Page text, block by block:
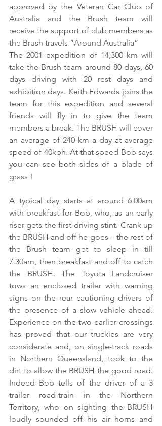
approved by the Veteran Car Club of
Australia and the Brush team will
receive the support of club members as
the Brush travels “Around Australia”
The 2001 expedition of 14,300 km will
take the Brush team around 80 days, 60
days driving with 20 rest days and
exhibition days. Keith Edwards joins the
team for this expedition and several
friends will fly in to give the team
members a break. The BRUSH will cover
an average of 240 km a day at average
speed of 40kph. At that speed Bob says
you can see both sides of a blade of
grass !
A typical day starts at around 6.00am
with breakfast for Bob, who, as an early
riser gets the first driving stint. Crank up
the BRUSH and off he goes – the rest of
the Brush team get to sleep in till
7.30am, then breakfast and off to catch
the BRUSH. The Toyota Landcruiser
tows an enclosed trailer with warning
signs on the rear cautioning drivers of
the presence of a slow vehicle ahead.
Experience on the two earlier crossings
has proved that our truckies are very
considerate and, on single-track roads
in Northern Queensland, took to the
dirt to allow the BRUSH the good road.
Indeed Bob tells of the driver of a 3
trailer road-train in the Northern
Territory, who on sighting the BRUSH
loudly sounded off his air horns and